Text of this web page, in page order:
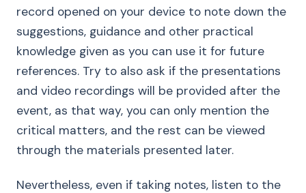
record opened on your device to note down the
suggestions, guidance and other practical
knowledge given as you can use it for future
references. Try to also ask if the presentations
and video recordings will be provided after the
event, as that way, you can only mention the
critical matters, and the rest can be viewed
through the materials presented later.
Nevertheless, even if taking notes, listen to the